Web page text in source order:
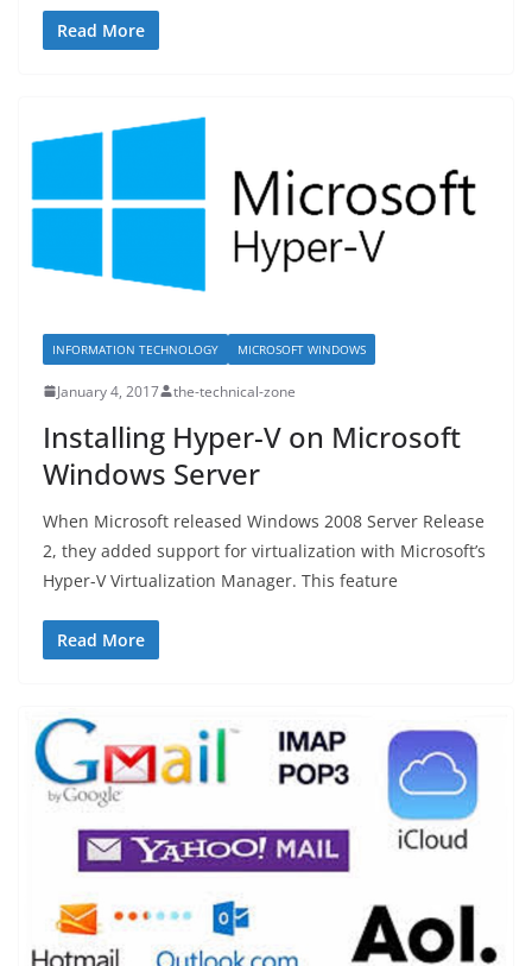
Read More
INFORMATION TECHNOLOGY MICROSOFT WINDOWS
January 4, 2017 the-technical-zone
Installing Hyper-V on Microsoft
Windows Server
When Microsoft released Windows 2008 Server Release
2, they added support for virtualization with Microsoft’s
Hyper-V Virtualization Manager. This feature
Read More